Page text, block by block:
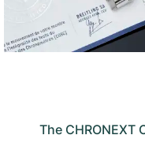
The CHRONEXT